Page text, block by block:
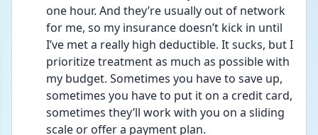
one hour. And they’re usually out of network
for me, so my insurance doesn’t kick in until
I’ve met a really high deductible. It sucks, but I
prioritize treatment as much as possible with
my budget. Sometimes you have to save up,
sometimes you have to put it on a credit card,
sometimes they’ll work with you on a sliding
scale or offer a payment plan.